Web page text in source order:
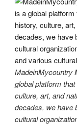
MadeinMycountry
global platform
culture, art, and
decades, we have
cultural